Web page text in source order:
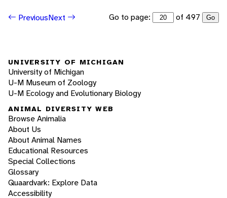
PreviousNext Go to page: of 497 Go
UNIVERSITY OF MICHIGAN
University of Michigan
U-M Museum of Zoology
U-M Ecology and Evolutionary Biology
ANIMAL DIVERSITY WEB
Browse Animalia
About Us
About Animal Names
Educational Resources
Special Collections
Glossary
Quaardvark: Explore Data
Accessibility